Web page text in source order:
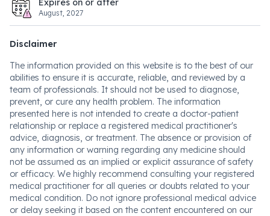
Expires on or after
August, 2027
Disclaimer
The information provided on this website is to the best of our
abilities to ensure it is accurate, reliable, and reviewed by a
team of professionals. It should not be used to diagnose,
prevent, or cure any health problem. The information
presented here is not intended to create a doctor-patient
relationship or replace a registered medical practitioner's
advice, diagnosis, or treatment. The absence or provision of
any information or warning regarding any medicine should
not be assumed as an implied or explicit assurance of safety
or efficacy. We highly recommend consulting your registered
medical practitioner for all queries or doubts related to your
medical condition. Do not ignore professional medical advice
or delay seeking it based on the content encountered on our